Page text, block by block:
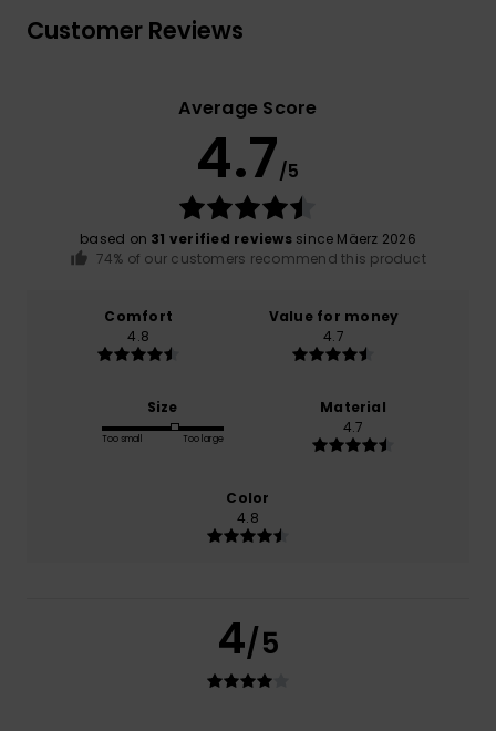
Customer Reviews
Average Score
4.7/5
based on 31 verified reviewssince Mäerz 2026
74% of our customers recommend this product
Comfort
4.8
Value for money
4.7
Size
Too small Too large
Material
4.7
Color
4.8
4/5